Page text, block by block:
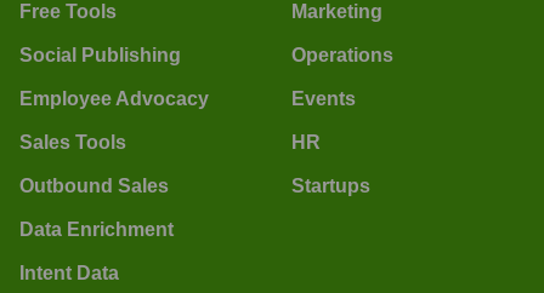
Free Tools
Social Publishing
Employee Advocacy
Sales Tools
Outbound Sales
Data Enrichment
Intent Data
Marketing
Operations
Events
HR
Startups